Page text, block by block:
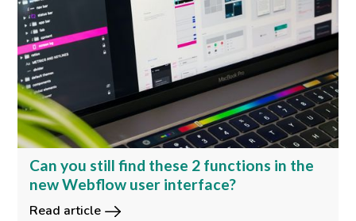
Can you still find these 2 functions in the
new Webflow user interface?
Read article